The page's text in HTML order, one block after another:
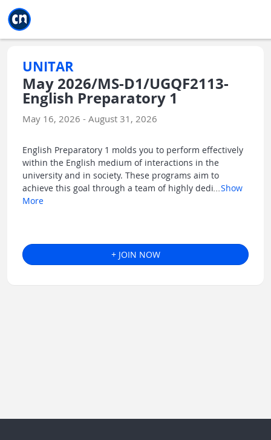
UNITAR
May 2026/MS-D1/UGQF2113-
English Preparatory 1
May 16, 2026 - August 31, 2026
English Preparatory 1 molds you to perform effectively
within the English medium of interactions in the
university and in society. These programs aim to
achieve this goal through a team of highly dedi
Show
More
+ JOIN NOW